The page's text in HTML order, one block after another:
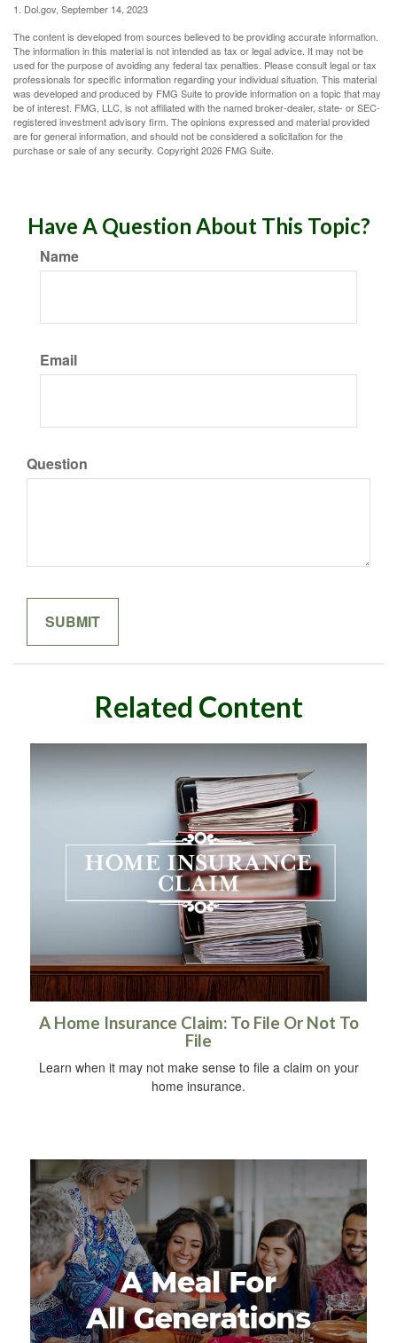
1. Dol.gov, September 14, 2023
The content is developed from sources believed to be providing accurate information.
The information in this material is not intended as tax or legal advice. It may not be
used for the purpose of avoiding any federal tax penalties. Please consult legal or tax
professionals for specific information regarding your individual situation. This material
was developed and produced by FMG Suite to provide information on a topic that may
be of interest. FMG, LLC, is not affiliated with the named broker-dealer, state- or SEC-
registered investment advisory firm. The opinions expressed and material provided
are for general information, and should not be considered a solicitation for the
purchase or sale of any security. Copyright2026 FMG Suite.
Have A Question About This Topic?
Name
Email
Question
Related Content
A Home Insurance Claim: To File Or Not To
File
Learn when it may not make sense to file a claim on your
home insurance.